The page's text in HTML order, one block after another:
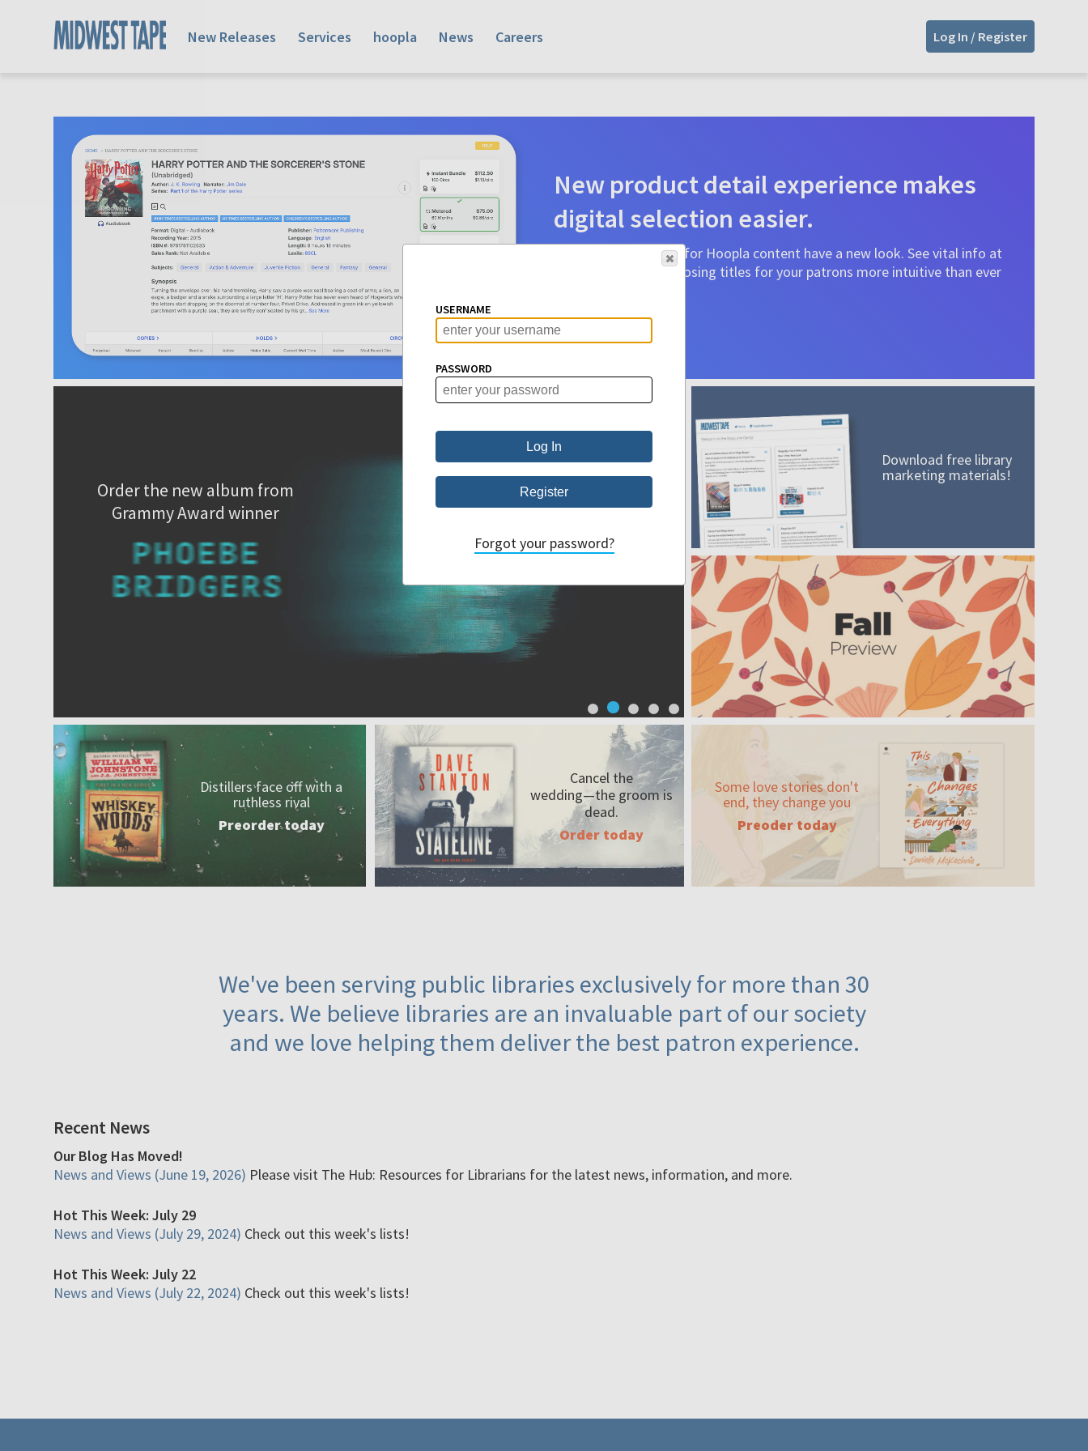
New Releases Services hoopla News Careers Log In / Register
New product detail experience makes
digital selection easier.
Product detail pages for Hoopla content have a new look. See vital info at
a glance to make choosing titles for your patrons more intuitive than ever
Learn More
Order the new album from
Grammy Award winner
A mission worth adding to your collection
Order today
Distillers face off with a
ruthless rival
Preorder today
Cancel the
wedding—thegroom is
dead.
Order today
Download free library
marketing materials!
Some love stories don't
end, they change you
Preoder today
We've been serving public libraries exclusively for more than 30
years. We believe libraries are an invaluable part of our society
and we love helping them deliver the best patron experience.
Recent News
Our Blog Has Moved!
News and Views (June 19, 2026) Please visit The Hub: Resources for Librarians for the latest news, information, and more.
Hot This Week: July 29
News and Views (July 29, 2024) Check out this week's lists!
Hot This Week: July 22
News and Views (July 22, 2024) Check out this week's lists!
USERNAME
PASSWORD
Forgot your password?